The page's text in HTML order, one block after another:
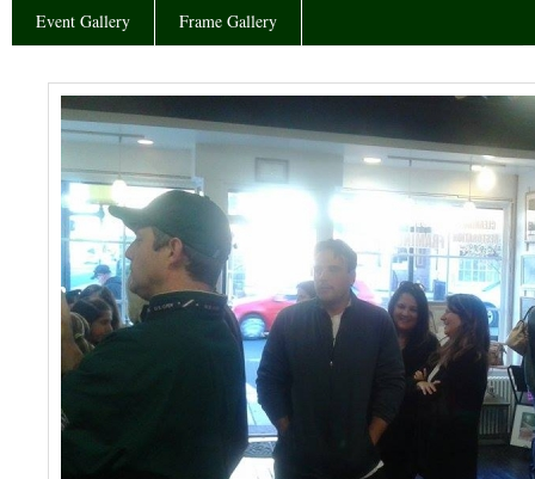
Frame Gallery
News
Events
Contact Us
Event Gallery Frame Gallery